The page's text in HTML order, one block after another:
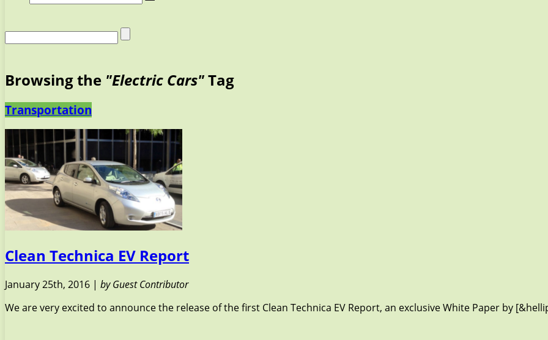
Browsing the "Electric Cars"Tag
Transportation
Clean Technica EV Report
January 25th, 2016 | by Guest Contributor
We are very excited to announce the release of the first Clean Technica EV Report, an exclusive White Paper by